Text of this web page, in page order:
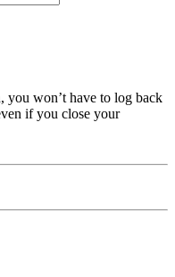
won’t have to log back
if you close your